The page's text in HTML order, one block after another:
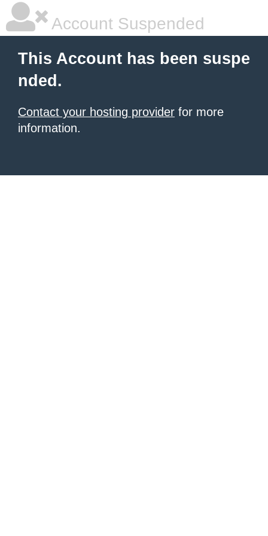
Account Suspended
This Account has been suspe
nded.
Contact your hosting provider for more
information.